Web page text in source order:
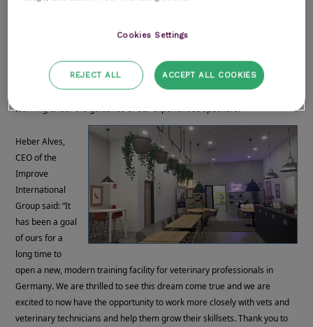
State of the art technology for training
Outdoor space and parking
The new training facility will create a holistic experience for those
learning under the guidance of our experienced speakers.
Heber Alves,
CEO of the
Improve
International
Group said: “It
has been a goal
of ours for a
long time to
open a new, modern training facility for veterinary professionals in
Germany. We are thrilled to see this dream come true and we are
excited to now have the opportunity to work more closely with vets and
veterinary technicians and help them grow their skillsets. Thank you to
Cookies Settings
REJECT ALL ACCEPT ALL COOKIES